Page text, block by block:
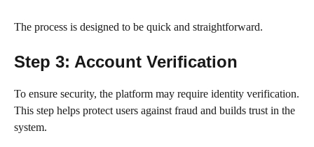
The process is designed to be quick and straightforward.
Step 3: Account Verification
To ensure security, the platform may require identity verification.
This step helps protect users against fraud and builds trust in the
system.